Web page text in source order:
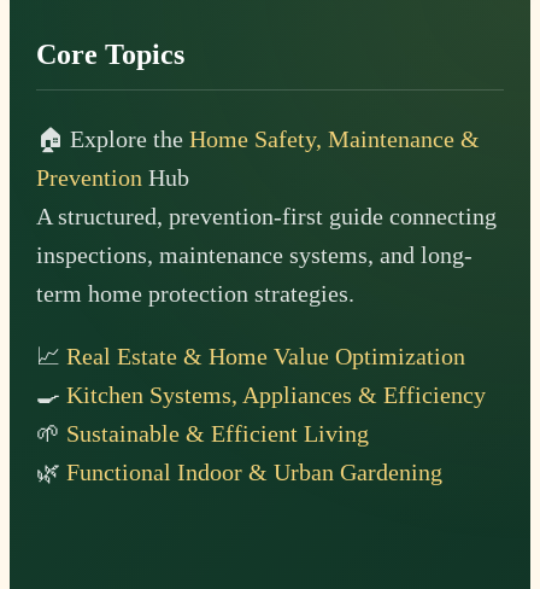
Core Topics
🏠 Explore theHome Safety, Maintenance &
Prevention Hub
A structured, prevention-first guide connecting
inspections, maintenance systems, and long-
term home protection strategies.
📈Real Estate & Home Value Optimization
🍳Kitchen Systems, Appliances & Efficiency
🌱 Sustainable & Efficient Living
🌿Functional Indoor & Urban Gardening